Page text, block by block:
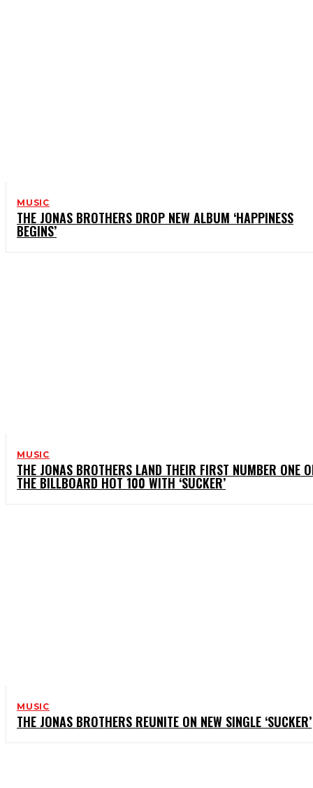
MUSIC
THE JONAS BROTHERS DROP NEW ALBUM ‘HAPPINESS
BEGINS’
MUSIC
THE JONAS BROTHERS LAND THEIR FIRST NUMBER ONE
THE BILLBOARD HOT 100 WITH ‘SUCKER’
MUSIC
THE JONAS BROTHERS REUNITE ON NEW SINGLE ‘SUCKER’